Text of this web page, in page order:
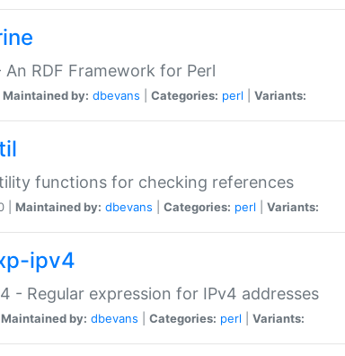
An RDF Framework for Perl
Maintained by: dbevans Categories: perl Variants:
functions for checking references
| Maintained by: dbevans Categories: perl Variants:
ipv4
- Regular expression for IPv4 addresses
Maintained by: dbevans Categories: perl Variants: